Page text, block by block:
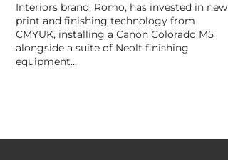
Interiors brand, Romo, has invested in new
print and finishing technology from
CMYUK, installing a Canon Colorado M5
alongside a suite of Neolt finishing
equipment…